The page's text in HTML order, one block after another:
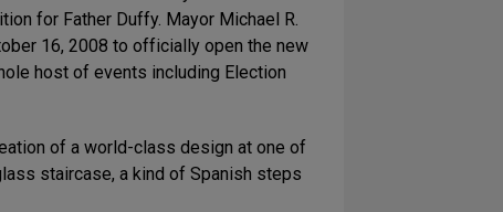
for Father Duffy. Mayor Michael R.
16, 2008 to officially open the new
host of events including Election
of a world-class design at one of
staircase, a kind of Spanish steps